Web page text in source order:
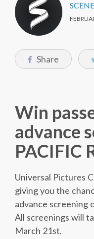
Share
Win
advance
PACIFIC
Universal Pictures
giving you the
advance screening
All screenings will
March 21st.